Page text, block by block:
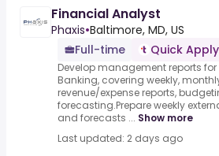
Financial Analyst
Phaxis•Baltimore, MD, US
Full-time
Quick Apply
Develop management reports
Banking, covering weekly,
revenue/expense reports,
forecasting.Prepare weekly
and forecasts ... Show more
Last updated: 2 days ago